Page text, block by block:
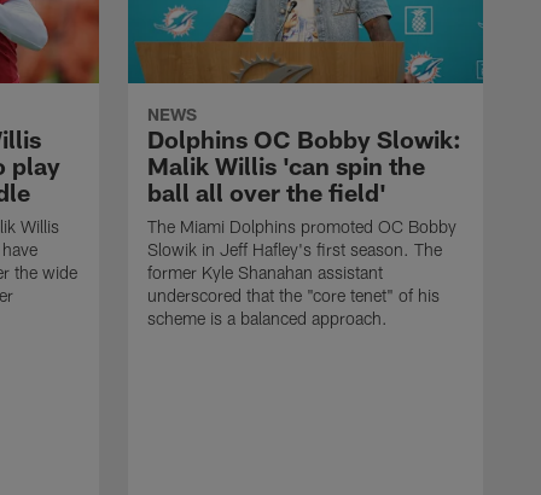
play
Willis
the wide
NEWS
Dolphins OC Bobby Slowik:
Malik Willis 'can spin the
ball all over the field'
The Miami Dolphins promoted OC Bobby
Slowik in Jeff Hafley's first season. The
former Kyle Shanahan assistant
underscored that the "core tenet" of his
scheme is a balanced approach.